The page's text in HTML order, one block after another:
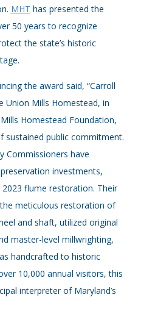
MHT has presented the
50 years to recognize
the state’s historic
the award said, “Carroll
Union Mills Homestead, in
Homestead Foundation,
sustained public commitment.
Commissioners have
investments,
flume restoration. Their
meticulous restoration of
and shaft, utilized original
master-level millwrighting,
handcrafted to historic
10,000 annual visitors, this
interpreter of Maryland’s